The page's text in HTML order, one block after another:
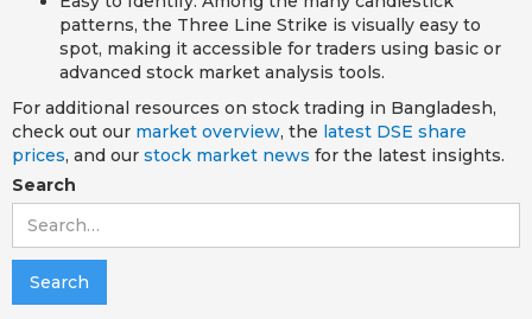
patterns, the Three Line Strike is visually easy to
spot, making it accessible for traders using basic or
advanced stock market analysis tools.
For additional resources on stock trading in Bangladesh,
check out our market overview, the latest DSE share
prices, and our stock market news for the latest insights.
Search